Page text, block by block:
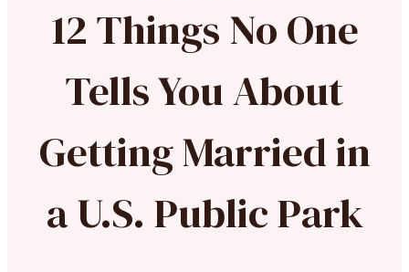
12 Things No One
Tells You About
Getting Married in
a U.S. Public Park